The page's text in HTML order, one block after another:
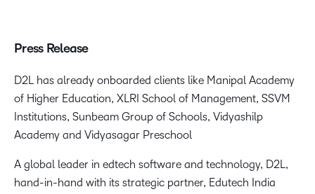
Press Release
D2L has already onboarded clients like Manipal Academy
of Higher Education, XLRI School of Management, SSVM
Institutions, Sunbeam Group of Schools, Vidyashilp
Academy and Vidyasagar Preschool
A global leader in edtech software and technology, D2L,
hand-in-hand with its strategic partner, Edutech India